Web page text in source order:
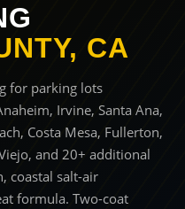
CA
for parking lots
Irvine, Santa Ana,
Costa Mesa, Fullerton,
and 20+ additional
coastal salt-air
formula. Two-coat